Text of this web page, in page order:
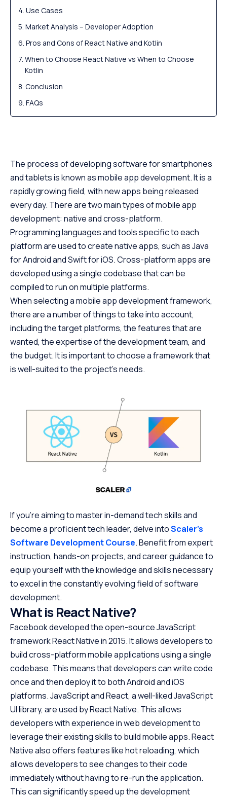
Use Cases
Market Analysis – Developer Adoption
Pros and Cons of React Native and Kotlin
When to Choose React Native vs When to Choose
Kotlin
Conclusion
FAQs
The process of developing software for smartphones
and tablets is known as mobile app development. It is a
rapidly growing field, with new apps being released
every day. There are two main types of mobile app
development: native and cross-platform.
Programming languages and tools specific to each
platform are used to create native apps, such as Java
for Android and Swift for iOS. Cross-platform apps are
developed using a single codebase that can be
compiled to run on multiple platforms.
When selecting a mobile app development framework,
there are a number of things to take into account,
including the target platforms, the features that are
wanted, the expertise of the development team, and
the budget. It is important to choose a framework that
is well-suited to the project’s needs.
If you’re aiming to master in-demand tech skills and
become a proficient tech leader, delve intoScaler’s
Software Development Course. Benefit from expert
instruction, hands-on projects, and career guidance to
equip yourself with the knowledge and skills necessary
to excel in the constantly evolving field of software
development.
What is React Native?
Facebook developed the open-source JavaScript
framework React Native in 2015. It allows developers to
build cross-platform mobile applications using a single
codebase. This means that developers can write code
once and then deploy it to both Android and iOS
platforms. JavaScript and React, a well-liked JavaScript
UI library, are used by React Native. This allows
developers with experience in web development to
leverage their existing skills to build mobile apps. React
Native also offers features like hot reloading, which
allows developers to see changes to their code
immediately without having to re-run the application.
This can significantly speed up the development